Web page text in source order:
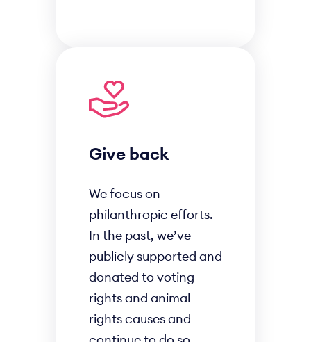
Give back
We focus on
philanthropic efforts.
In the past, we’ve
publicly supported and
donated to voting
rights and animal
rights causes and